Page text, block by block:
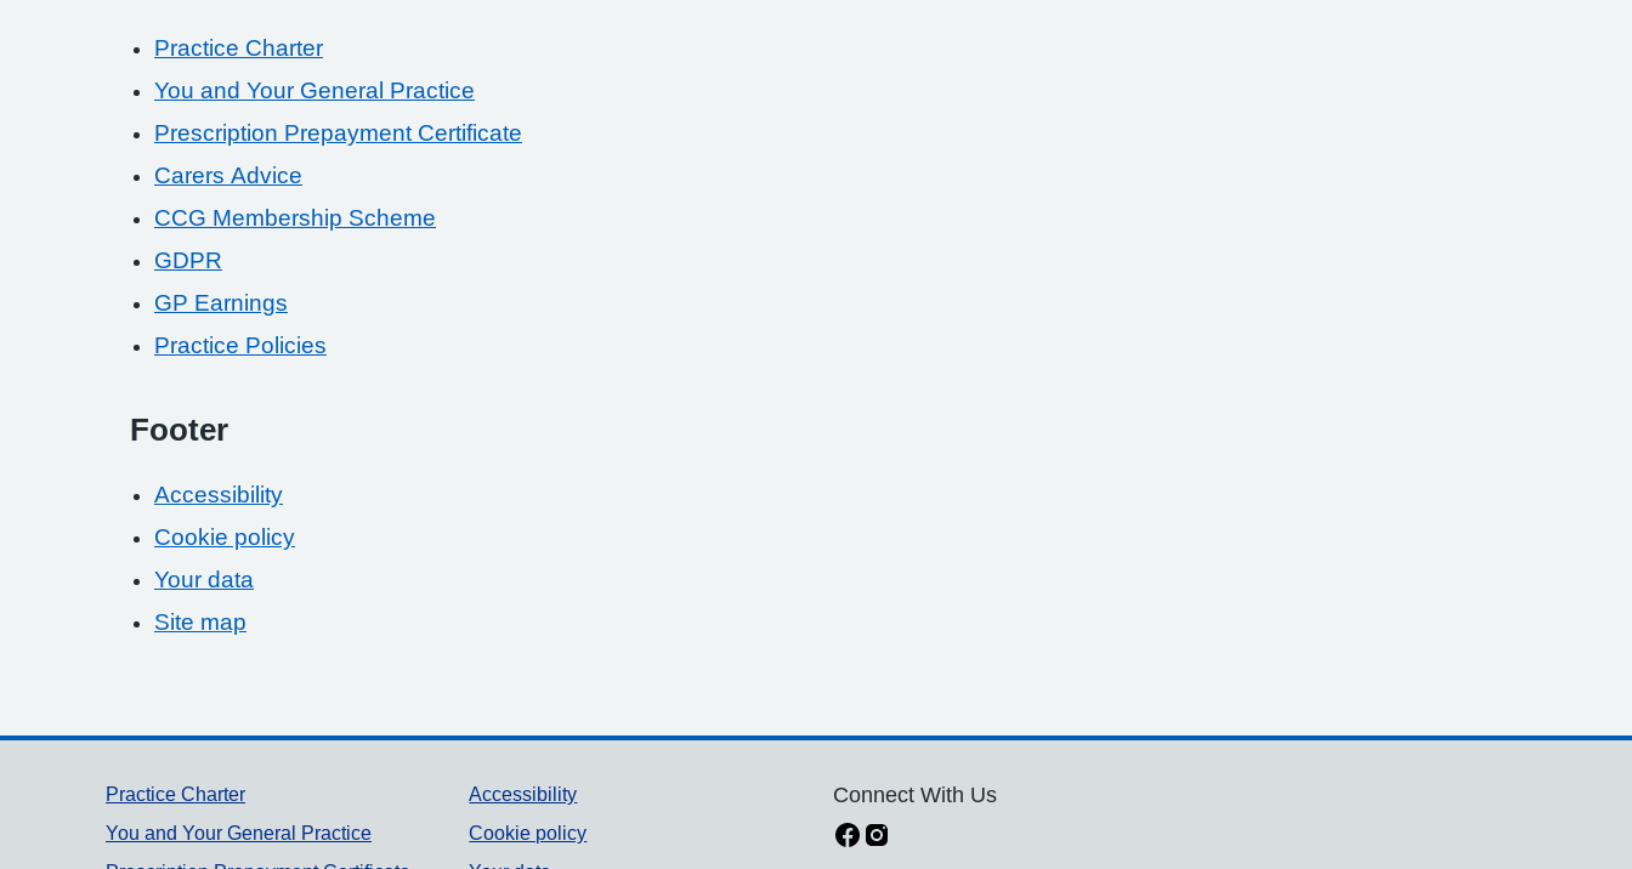
Practice Charter
You and Your General Practice
Prescription Prepayment Certificate
Carers Advice
CCG Membership Scheme
GDPR
GP Earnings
Practice Policies
Footer
Accessibility
Cookie policy
Your data
Site map
Support links
Practice Charter
You and Your General Practice
Accessibility
Cookie policy
Connect With Us